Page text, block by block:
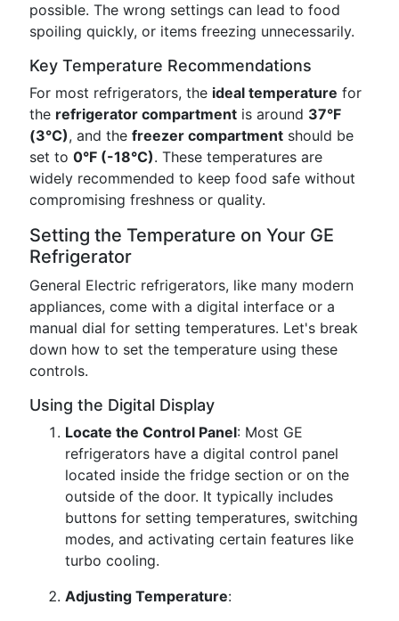
possible. The wrong settings can lead to food
spoiling quickly, or items freezing unnecessarily.
Key Temperature Recommendations
For most refrigerators, the ideal temperature for
the refrigerator compartment is around 37°F
(3°C), and the freezer compartment should be
set to 0°F (-18°C). These temperatures are
widely recommended to keep food safe without
compromising freshness or quality.
Setting the Temperature on Your GE
Refrigerator
General Electric refrigerators, like many modern
appliances, come with a digital interface or a
manual dial for setting temperatures. Let's break
down how to set the temperature using these
controls.
Using the Digital Display
Locate the Control Panel: Most GE
refrigerators have a digital control panel
located inside the fridge section or on the
outside of the door. It typically includes
buttons for setting temperatures, switching
modes, and activating certain features like
turbo cooling.
Adjusting Temperature: